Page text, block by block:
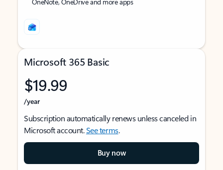
Microsoft 365 Basic
$19.99
/year
Subscription automatically renews unless canceled in
Microsoft account.See terms.
Buy now